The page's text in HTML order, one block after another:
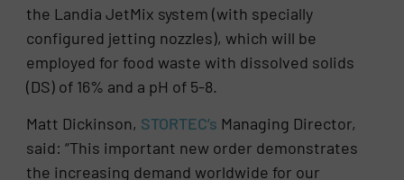
the Landia JetMix system (with specially
configured jetting nozzles), which will be
employed for food waste with dissolved solids
(DS) of 16% and a pH of 5-8.
Matt Dickinson, STORTEC’s Managing Director,
said: “This important new order demonstrates
the increasing demand worldwide for our